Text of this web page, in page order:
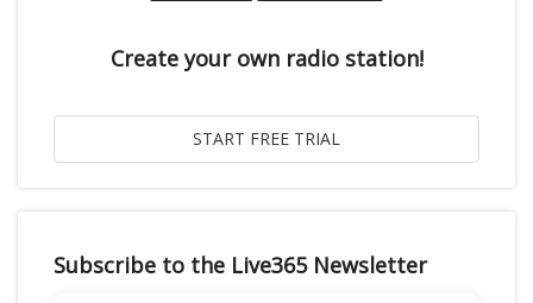
Create your own radio station!
Subscribe to the Live365 Newsletter